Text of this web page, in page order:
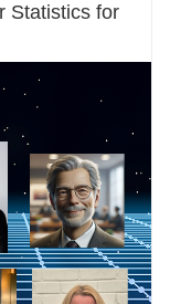
Statistics for